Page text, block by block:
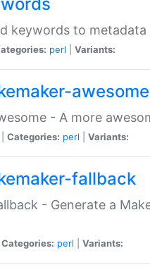
keywords to
perl Variants:
awesome
- A more
Categories: perl Variants:
fallback
- Generate a
Categories: perl Variants: